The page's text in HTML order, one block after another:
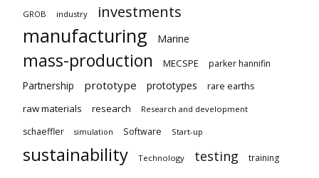
GROB industry investments
manufacturing Marine
mass-production MECSPE parker hannifin
Partnership prototype prototypes
rare earths
raw materials
research Research and development
schaeffler simulation Software Start-up
sustainability Technology testing training